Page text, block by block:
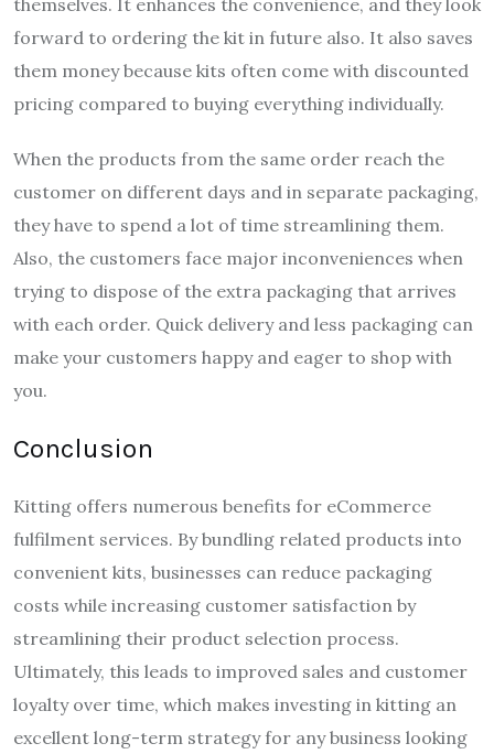
themselves. It enhances the convenience, and they look
forward to ordering the kit in future also. It also saves
them money because kits often come with discounted
pricing compared to buying everything individually.
When the products from the same order reach the
customer on different days and in separate packaging,
they have to spend a lot of time streamlining them.
Also, the customers face major inconveniences when
trying to dispose of the extra packaging that arrives
with each order. Quick delivery and less packaging can
make your customers happy and eager to shop with
you.
Conclusion
Kitting offers numerous benefits for eCommerce
fulfilment services. By bundling related products into
convenient kits, businesses can reduce packaging
costs while increasing customer satisfaction by
streamlining their product selection process.
Ultimately, this leads to improved sales and customer
loyalty over time, which makes investing in kitting an
excellent long-term strategy for any business looking